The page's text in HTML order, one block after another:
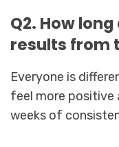
Q2. How
results from
Everyone is
feel more
weeks of